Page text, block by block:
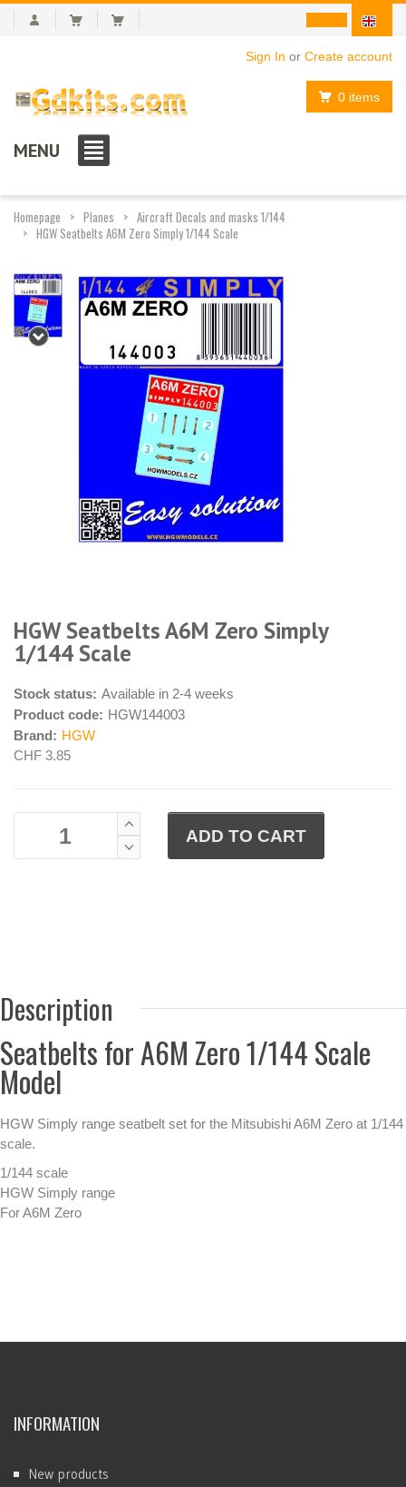
Sign In or Create account
0 items
MENU
Homepage Planes
Aircraft Decals and masks 1/144
HGW Seatbelts A6M Zero Simply 1/144 Scale
HGW Seatbelts A6M Zero Simply
1/144 Scale
Stock status: Available in 2-4 weeks
Product code: HGW144003
Brand: HGW
CHF 3.85
Description
Seatbelts for A6M Zero 1/144 Scale
Model
HGW Simply range seatbelt set for the Mitsubishi A6M Zero at 1/144
scale.
1/144 scale
HGW Simply range
For A6M Zero
INFORMATION
New products